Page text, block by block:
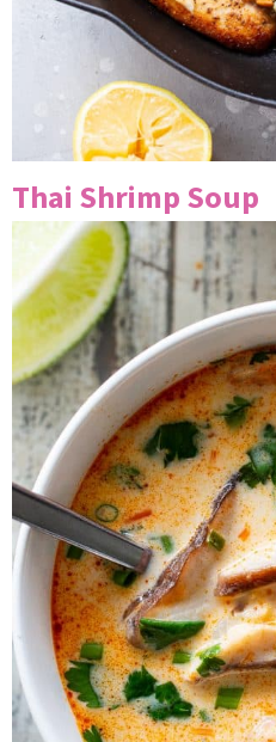
Thai Shrimp Soup